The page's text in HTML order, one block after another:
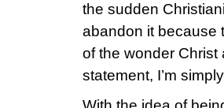
the sudden
abandon it because
of the wonder Christ
statement, I’m